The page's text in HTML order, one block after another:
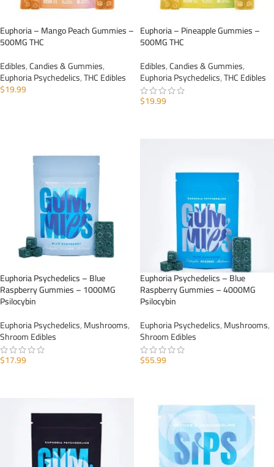
Euphoria – Mango Peach Gummies –
500MG THC
Edibles,Candies & Gummies,
Euphoria Psychedelics,THC Edibles
$19.99
Euphoria – Pineapple Gummies –
500MG THC
Edibles,Candies & Gummies,
Euphoria Psychedelics,THC Edibles
$19.99
Euphoria Psychedelics – Blue
Raspberry Gummies – 1000MG
Psilocybin
Euphoria Psychedelics,Mushrooms,
Shroom Edibles
$17.99
Euphoria Psychedelics – Blue
Raspberry Gummies – 4000MG
Psilocybin
Euphoria Psychedelics,Mushrooms,
Shroom Edibles
$55.99